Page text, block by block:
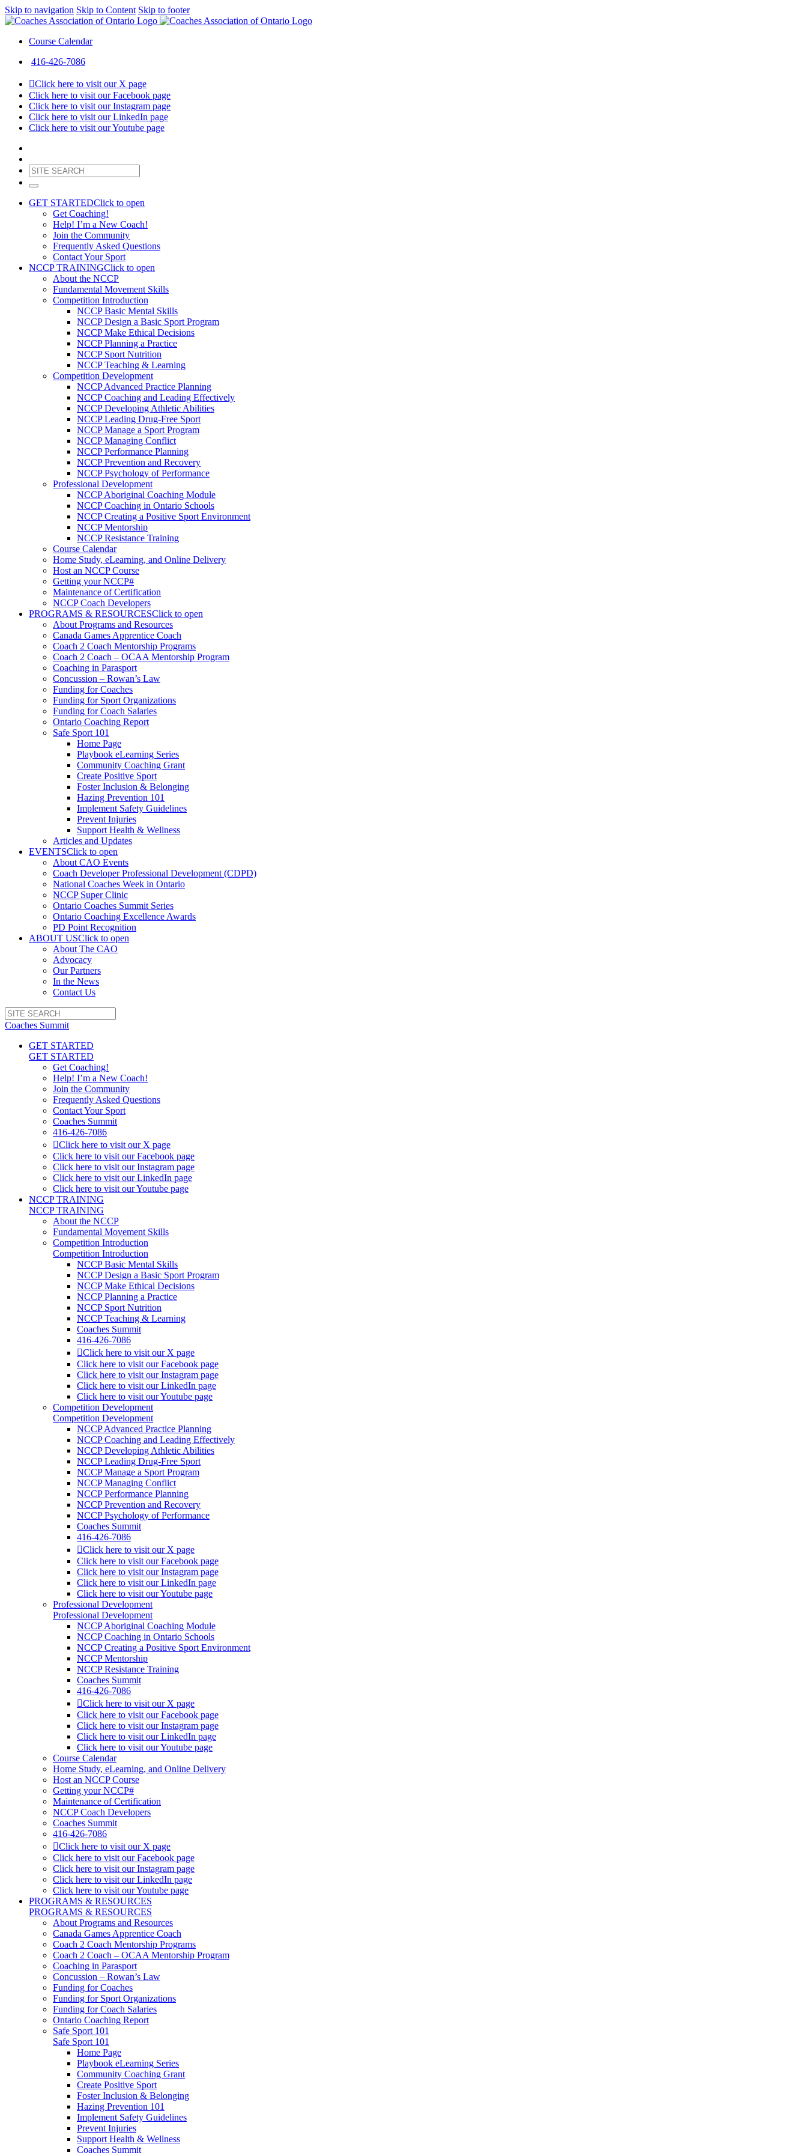
Skip to navigation Skip to Content Skip to footer
Course Calendar
416-426-7086
Click here to visit our X page
Click here to visit our Facebook page
Click here to visit our Instagram page
Click here to visit our LinkedIn page
Click here to visit our Youtube page
GET STARTEDClick to open
Get Coaching!
Help! I’m a New Coach!
Join the Community
Frequently Asked Questions
Contact Your Sport
NCCP TRAININGClick to open
About the NCCP
Fundamental Movement Skills
Competition Introduction
NCCP Basic Mental Skills
NCCP Design a Basic Sport Program
NCCP Make Ethical Decisions
NCCP Planning a Practice
NCCP Sport Nutrition
NCCP Teaching & Learning
Competition Development
NCCP Advanced Practice Planning
NCCP Coaching and Leading Effectively
NCCP Developing Athletic Abilities
NCCP Leading Drug-Free Sport
NCCP Manage a Sport Program
NCCP Managing Conflict
NCCP Performance Planning
NCCP Prevention and Recovery
NCCP Psychology of Performance
Professional Development
NCCP Aboriginal Coaching Module
NCCP Coaching in Ontario Schools
NCCP Creating a Positive Sport Environment
NCCP Mentorship
NCCP Resistance Training
Course Calendar
Home Study, eLearning, and Online Delivery
Host an NCCP Course
Getting your NCCP#
Maintenance of Certification
NCCP Coach Developers
PROGRAMS & RESOURCESClick to open
About Programs and Resources
Canada Games Apprentice Coach
Coach 2 Coach Mentorship Programs
Coach 2 Coach – OCAA Mentorship Program
Coaching in Parasport
Concussion – Rowan’s Law
Funding for Coaches
Funding for Sport Organizations
Funding for Coach Salaries
Ontario Coaching Report
Safe Sport 101
Home Page
Playbook eLearning Series
Community Coaching Grant
Create Positive Sport
Foster Inclusion & Belonging
Hazing Prevention 101
Implement Safety Guidelines
Prevent Injuries
Support Health & Wellness
Articles and Updates
EVENTSClick to open
About CAO Events
Coach Developer Professional Development (CDPD)
National Coaches Week in Ontario
NCCP Super Clinic
Ontario Coaches Summit Series
Ontario Coaching Excellence Awards
PD Point Recognition
ABOUT USClick to open
About The CAO
Advocacy
Our Partners
In the News
Contact Us
Coaches Summit
GET STARTED
GET STARTED
Get Coaching!
Help! I’m a New Coach!
Join the Community
Frequently Asked Questions
Contact Your Sport
Coaches Summit
416-426-7086
Click here to visit our X page
Click here to visit our Facebook page
Click here to visit our Instagram page
Click here to visit our LinkedIn page
Click here to visit our Youtube page
NCCP TRAINING
NCCP TRAINING
About the NCCP
Fundamental Movement Skills
Competition Introduction
Competition Introduction
NCCP Basic Mental Skills
NCCP Design a Basic Sport Program
NCCP Make Ethical Decisions
NCCP Planning a Practice
NCCP Sport Nutrition
NCCP Teaching & Learning
Coaches Summit
416-426-7086
Click here to visit our X page
Click here to visit our Facebook page
Click here to visit our Instagram page
Click here to visit our LinkedIn page
Click here to visit our Youtube page
Competition Development
Competition Development
NCCP Advanced Practice Planning
NCCP Coaching and Leading Effectively
NCCP Developing Athletic Abilities
NCCP Leading Drug-Free Sport
NCCP Manage a Sport Program
NCCP Managing Conflict
NCCP Performance Planning
NCCP Prevention and Recovery
NCCP Psychology of Performance
Coaches Summit
416-426-7086
Click here to visit our X page
Click here to visit our Facebook page
Click here to visit our Instagram page
Click here to visit our LinkedIn page
Click here to visit our Youtube page
Professional Development
Professional Development
NCCP Aboriginal Coaching Module
NCCP Coaching in Ontario Schools
NCCP Creating a Positive Sport Environment
NCCP Mentorship
NCCP Resistance Training
Coaches Summit
416-426-7086
Click here to visit our X page
Click here to visit our Facebook page
Click here to visit our Instagram page
Click here to visit our LinkedIn page
Click here to visit our Youtube page
Course Calendar
Home Study, eLearning, and Online Delivery
Host an NCCP Course
Getting your NCCP#
Maintenance of Certification
NCCP Coach Developers
Coaches Summit
416-426-7086
Click here to visit our X page
Click here to visit our Facebook page
Click here to visit our Instagram page
Click here to visit our LinkedIn page
Click here to visit our Youtube page
PROGRAMS & RESOURCES
PROGRAMS & RESOURCES
About Programs and Resources
Canada Games Apprentice Coach
Coach 2 Coach Mentorship Programs
Coach 2 Coach – OCAA Mentorship Program
Coaching in Parasport
Concussion – Rowan’s Law
Funding for Coaches
Funding for Sport Organizations
Funding for Coach Salaries
Ontario Coaching Report
Safe Sport 101
Safe Sport 101
Home Page
Playbook eLearning Series
Community Coaching Grant
Create Positive Sport
Foster Inclusion & Belonging
Hazing Prevention 101
Implement Safety Guidelines
Prevent Injuries
Support Health & Wellness
Coaches Summit